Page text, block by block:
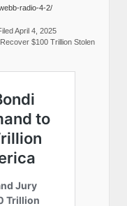
radio-4-2/
April 4, 2025
$100 Trillion Stolen